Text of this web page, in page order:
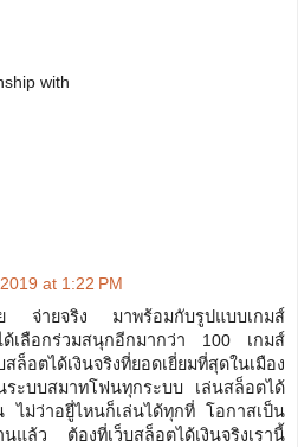
with
at 1:22 PM
ย จ่ายจริง มาพร้อมกับรูปแบบเกมส์
ด้เลือกร่วมสนุกอีกมากว่า 100 เกมส์
ล็อตได้เงินจริงที่ยอดเยี่ยมที่สุดในเมือง
ระบบสมาทโฟนทุกระบบ เล่นสล็อตได้
น ไม่ว่าอยู่ี่ไหนก็เล่นได้ทุกที่ โอกาสเป็น
นแล้ว ต้องที่เว็บสล็อตได้เงินจริงเรานี้